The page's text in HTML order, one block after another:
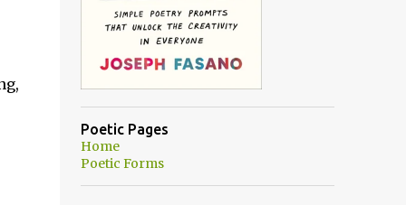
Poetic Pages
Home
Poetic Forms